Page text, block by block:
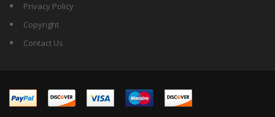
Privacy Policy
Copyright
Contact Us